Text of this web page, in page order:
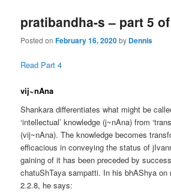
pratibandha-s – part 5
Posted onFebruary 16, 2020by Dennis
Read Part 4
vij~nAna
Shankara differentiates what might be
‘intellectual’ knowledge (j~nAna) from
(vij~nAna). The knowledge becomes
efficacious in conveying the status of
gaining of it has been preceded by
chatuShTaya sampatti. In his bhAShya on
2.2.8, he says: